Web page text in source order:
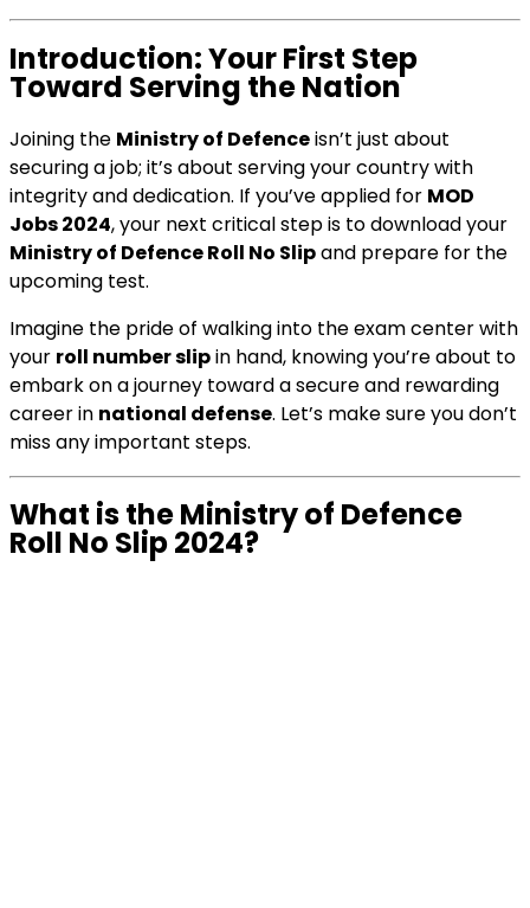
Introduction: Your First Step
Toward Serving the Nation
Joining the Ministry of Defenceisn’t just about
securing a job; it’s about serving your country with
integrity and dedication. If you’ve applied for MOD
Jobs 2024, your next critical step is to download your
Ministry of Defence Roll No Slipand prepare for the
upcoming test.
Imagine the pride of walking into the exam center with
your roll number slipin hand, knowing you’re about to
embark on a journey toward a secure and rewarding
career in national defense. Let’s make sure you don’t
miss any important steps.
What is the Ministry of Defence
Roll No Slip 2024?